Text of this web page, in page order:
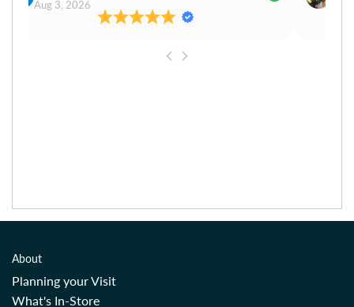
Aug 3, 2026
About
Planning your Visit
What's In-Store